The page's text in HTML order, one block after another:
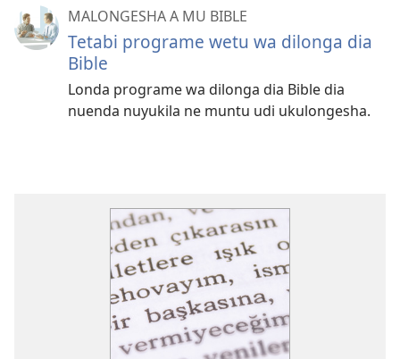
MALONGESHA A MU BIBLE
Tetabi programe wetu wa dilonga dia
Bible
Londa programe wa dilonga dia Bible dia
nuenda nuyukila ne muntu udi ukulongesha.